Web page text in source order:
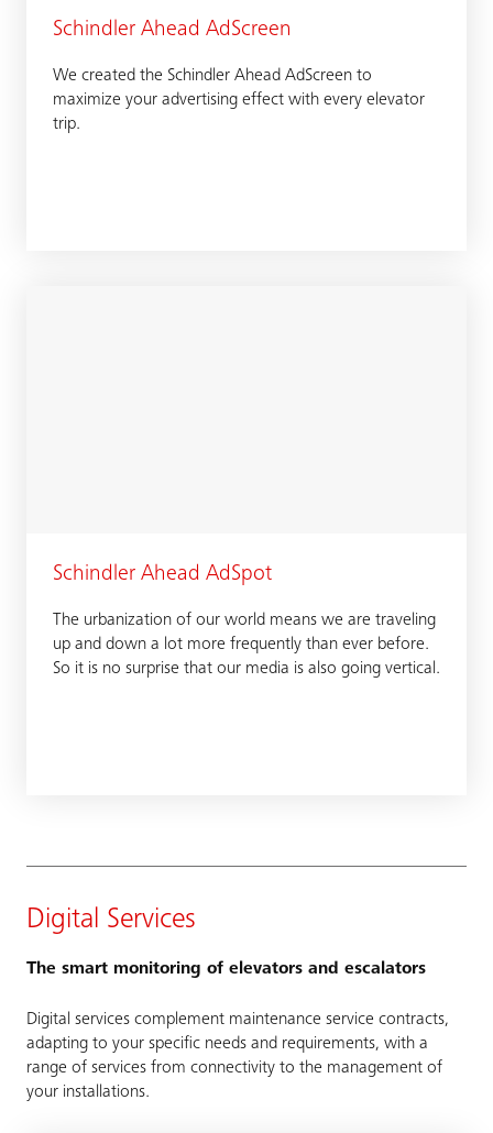
Schindler Ahead AdScreen
We created the Schindler Ahead AdScreen to
maximize your advertising effect with every elevator
trip.
Schindler Ahead AdSpot
The urbanization of our world means we are traveling
up and down a lot more frequently than ever before.
So it is no surprise that our media is also going vertical.
Digital Services
The smart monitoring of elevators and escalators
Digital services complement maintenance service contracts,
adapting to your specific needs and requirements, with a
range of services from connectivity to the management of
your installations.